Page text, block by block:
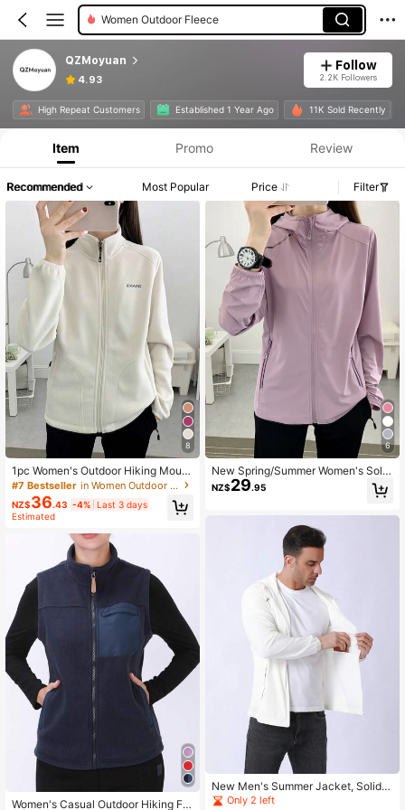
Women Outdoor Fleece
QZMoyuan
4.93
Follow
2.2K Followers
High Repeat Customers Established 1 Year Ago 11K Sold Recently
Item Promo Review
Recommended Most Popular Price Filter
8
1pc Women's Outdoor Hiking Mount
aineering 330g Thick Windproof Fl
eece Jacket,Winter,Skiing Sports
#7 Bestseller in Women Outdoor Fleece
NZ$36.43 -4% Last 3 days
Estimated
Women's Casual Outdoor Hiking Fle
6
New Spring/Summer Women's Solid
Color Lightweight Sun Protection J
acket Sports
NZ$29.95
New Men's Summer Jacket, Solid C
olor Lightweight Sports Jacket, Suit
Only 2 left